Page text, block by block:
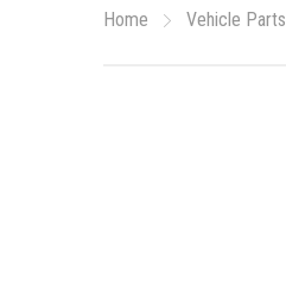
Home Vehicle Parts